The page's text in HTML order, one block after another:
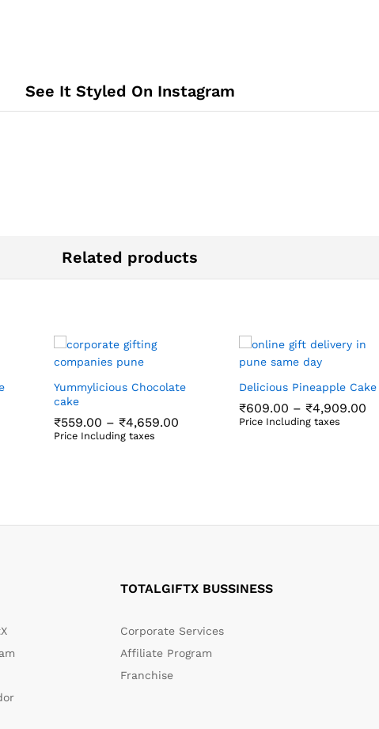
See It Styled On Instagram
Related products
Yummylicious Chocolate
cake
₹559.00 – ₹4,659.00
Price Including taxes
Delicious Pineapple Cake
₹609.00 – ₹4,909.00
Price Including taxes
TOTALGIFTX BUSSINESS
Corporate Services
Affiliate Program
Franchise